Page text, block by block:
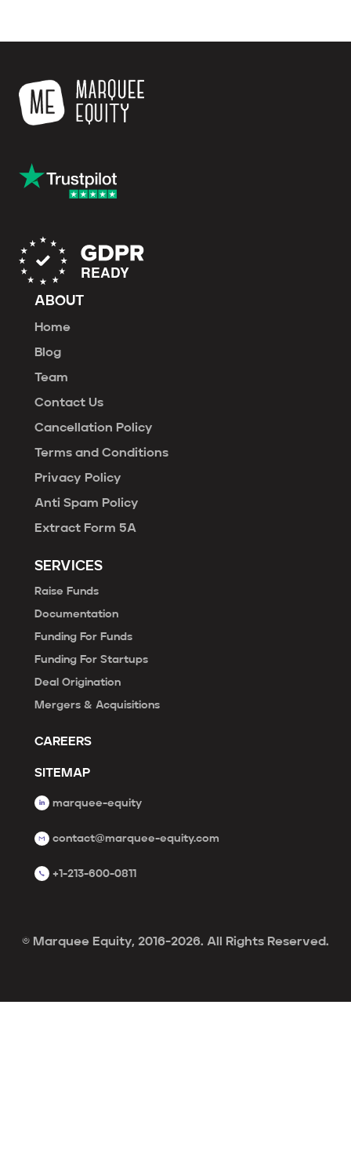
ABOUT
Home
Blog
Team
Contact Us
Cancellation Policy
Terms and Conditions
Privacy Policy
Anti Spam Policy
Extract Form 5A
SERVICES
Raise Funds
Documentation
Funding For Funds
Funding For Startups
Deal Origination
Mergers & Acquisitions
CAREERS
SITEMAP
marquee-equity
contact@marquee-equity.com
+1-213-600-0811
© Marquee Equity, 2016-2026. All Rights Reserved.